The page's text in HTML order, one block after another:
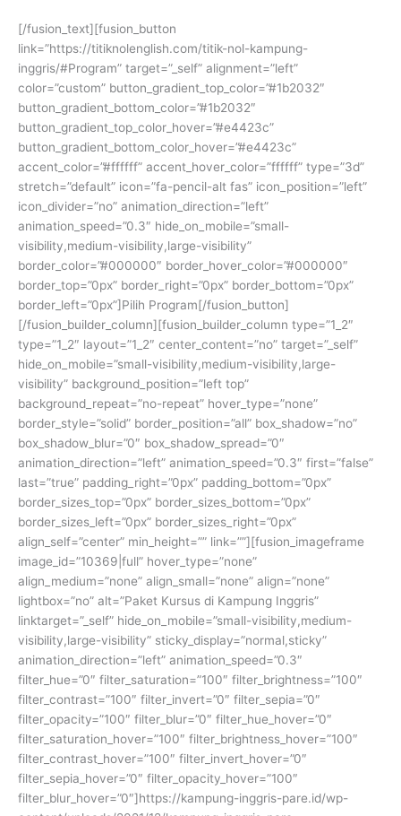
[/fusion_text][fusion_button
link=”https://titiknolenglish.com/titik-nol-kampung-
inggris/#Program” target=”_self” alignment=”left”
color=”custom” button_gradient_top_color=”#1b2032″
button_gradient_bottom_color=”#1b2032″
button_gradient_top_color_hover=”#e4423c”
button_gradient_bottom_color_hover=”#e4423c”
accent_color=”#ffffff” accent_hover_color=”ffffff” type=”3d”
stretch=”default” icon=”fa-pencil-alt fas” icon_position=”left”
icon_divider=”no” animation_direction=”left”
animation_speed=”0.3″ hide_on_mobile=”small-
visibility,medium-visibility,large-visibility”
border_color=”#000000″ border_hover_color=”#000000″
border_top=”0px” border_right=”0px” border_bottom=”0px”
border_left=”0px”]Pilih Program[/fusion_button]
[/fusion_builder_column][fusion_builder_column type=”1_2″
type=”1_2″ layout=”1_2″ center_content=”no” target=”_self”
hide_on_mobile=”small-visibility,medium-visibility,large-
visibility” background_position=”left top”
background_repeat=”no-repeat” hover_type=”none”
border_style=”solid” border_position=”all” box_shadow=”no”
box_shadow_blur=”0″ box_shadow_spread=”0″
animation_direction=”left” animation_speed=”0.3″ first=”false”
last=”true” padding_right=”0px” padding_bottom=”0px”
border_sizes_top=”0px” border_sizes_bottom=”0px”
border_sizes_left=”0px” border_sizes_right=”0px”
align_self=”center” min_height=”” link=””][fusion_imageframe
image_id=”10369|full” hover_type=”none”
align_medium=”none” align_small=”none” align=”none”
lightbox=”no” alt=”Paket Kursus di Kampung Inggris”
linktarget=”_self” hide_on_mobile=”small-visibility,medium-
visibility,large-visibility” sticky_display=”normal,sticky”
animation_direction=”left” animation_speed=”0.3″
filter_hue=”0″ filter_saturation=”100″ filter_brightness=”100″
filter_contrast=”100″ filter_invert=”0″ filter_sepia=”0″
filter_opacity=”100″ filter_blur=”0″ filter_hue_hover=”0″
filter_saturation_hover=”100″ filter_brightness_hover=”100″
filter_contrast_hover=”100″ filter_invert_hover=”0″
filter_sepia_hover=”0″ filter_opacity_hover=”100″
filter_blur_hover=”0″]https://kampung-inggris-pare.id/wp-